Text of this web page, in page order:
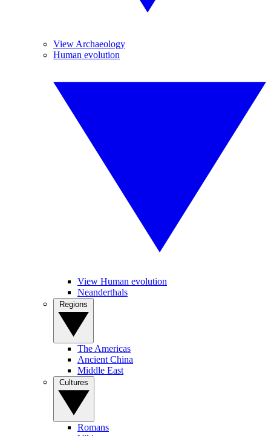
View Archaeology
Human evolution
View Human evolution
Neanderthals
The Americas
Ancient China
Middle East
Romans